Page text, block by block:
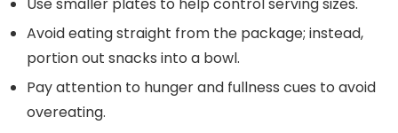
Use smaller plates to help control serving sizes.
Avoid eating straight from the package; instead,
portion out snacks into a bowl.
Pay attention to hunger and fullness cues to avoid
overeating.